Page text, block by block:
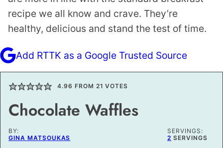
recipe we all know and crave. They’re
healthy, delicious and stand the test of time.
Add RTTK as a Google Trusted Source
4.96 FROM 21 VOTES
Chocolate Waffles
BY:
GINA MATSOUKAS
SERVINGS:
2 SERVINGS